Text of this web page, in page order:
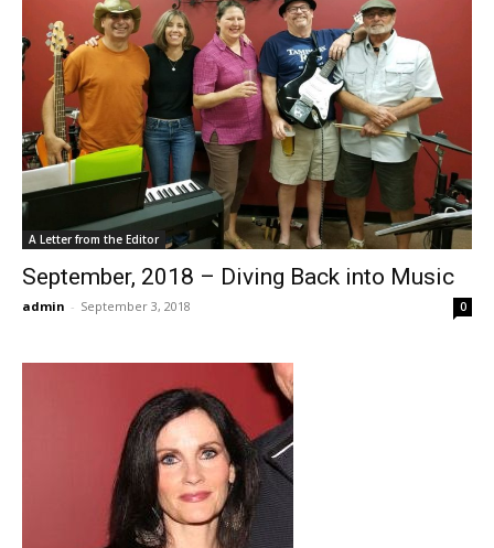
A Letter from the Editor
September, 2018 – Diving Back into Music
admin - September 3, 2018 0